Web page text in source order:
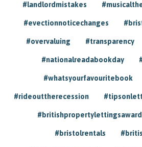
#landlordmistakes
#evectionnoticechanges
#overvaluing #transparency
#nationalreadabookday
#whatsyourfavouritebook
#rideouttherecession
#bristolrentals